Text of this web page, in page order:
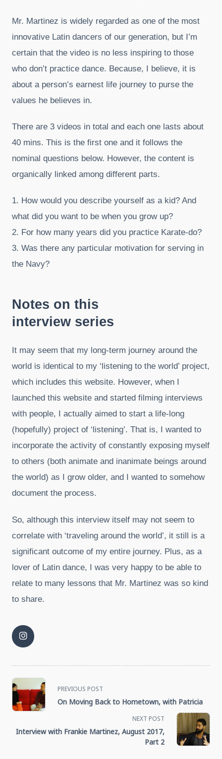
Mr. Martinez is widely regarded as one of the most
innovative Latin dancers of our generation, but I’m
certain that the video is no less inspiring to those
who don’t practice dance. Because, I believe, it is
about a person’s earnest life journey to purse the
values he believes in.
There are 3 videos in total and each one lasts about
40 mins. This is the first one and it follows the
nominal questions below. However, the content is
organically linked among different parts.
1. How would you describe yourself as a kid? And
what did you want to be when you grow up?
2. For how many years did you practice Karate-do?
3. Was there any particular motivation for serving in
the Navy?
Notes on this
interview series
It may seem that my long-term journey around the
world is identical to my ‘listening to the world’ project,
which includes this website. However, when I
launched this website and started filming interviews
with people, I actually aimed to start a life-long
(hopefully) project of ‘listening’. That is, I wanted to
incorporate the activity of constantly exposing myself
to others (both animate and inanimate beings around
the world) as I grow older, and I wanted to somehow
document the process.
So, although this interview itself may not seem to
correlate with ‘traveling around the world’, it still is a
significant outcome of my entire journey. Plus, as a
lover of Latin dance, I was very happy to be able to
relate to many lessons that Mr. Martinez was so kind
to share.
<span
class="nav-
subtitle
PREVIOUS POST
On Moving Back to Hometown, with Patricia
NEXT POST
Interview with Frankie Martinez, August 2017,
Part 2